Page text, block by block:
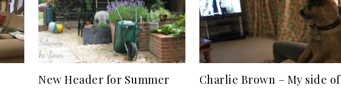
New Header for Summer
Charlie Brown – My side of